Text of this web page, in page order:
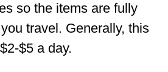
so the items are fully
travel. Generally, this
$5 a day.